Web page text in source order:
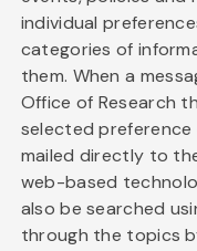
individual
categories of
them. When a
Office of Research
selected
mailed directly to
web-based
also be searched
through the topics